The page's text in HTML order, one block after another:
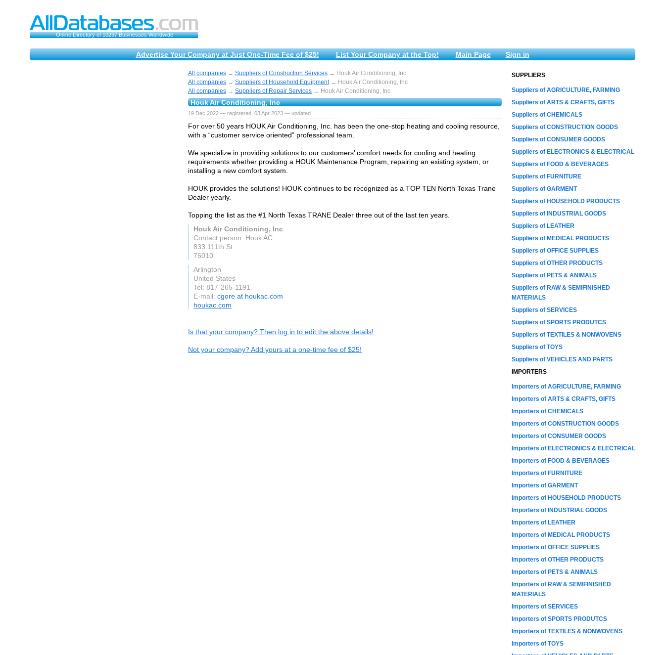
Online Directory of 10237 Businesses Worldwide
Advertise Your Company at Just One-Time Fee of $25! List Your Company at the Top! Main Page Sign in
All companies → Suppliers of Construction Services → Houk Air Conditioning, Inc
All companies → Suppliers of Household Equipment→ Houk Air Conditioning, Inc
All companies → Suppliers of Repair Services → Houk Air Conditioning, Inc
Houk Air Conditioning, Inc
19 Dec 2022 — registered, 03 Apr 2023 — updated
For over 50 years HOUK Air Conditioning, Inc. has been the one-stop heating and cooling resource,
with a “customer service oriented” professional team.
We specialize in providing solutions to our customers’ comfort needs for cooling and heating
requirements whether providing a HOUK Maintenance Program, repairing an existing system, or
installing a new comfort system.
HOUK provides the solutions! HOUK continues to be recognized as a TOP TEN North Texas Trane
Dealer yearly.
Topping the list as the #1 North Texas TRANE Dealer three out of the last ten years.
Houk Air Conditioning, Inc
Contact person: Houk AC
833 111th St
76010
Arlington
United States
Tel: 817-265-1191
E-mail: cgore at houkac.com
houkac.com
Is that your company? Then log in to edit the above details!
Not your company? Add yours at a one-time fee of $25!
SUPPLIERS
Suppliers of AGRICULTURE, FARMING
Suppliers of ARTS & CRAFTS, GIFTS
Suppliers of CHEMICALS
Suppliers of CONSTRUCTION GOODS
Suppliers of CONSUMER GOODS
Suppliers of ELECTRONICS & ELECTRICAL
Suppliers of FOOD & BEVERAGES
Suppliers of FURNITURE
Suppliers of GARMENT
Suppliers of HOUSEHOLD PRODUCTS
Suppliers of INDUSTRIAL GOODS
Suppliers of LEATHER
Suppliers of MEDICAL PRODUCTS
Suppliers of OFFICE SUPPLIES
Suppliers of OTHER PRODUCTS
Suppliers of PETS & ANIMALS
Suppliers of RAW & SEMIFINISHED
MATERIALS
Suppliers of SERVICES
Suppliers of SPORTS PRODUTCS
Suppliers of TEXTILES & NONWOVENS
Suppliers of TOYS
Suppliers of VEHICLES AND PARTS
IMPORTERS
Importers of AGRICULTURE, FARMING
Importers of ARTS & CRAFTS, GIFTS
Importers of CHEMICALS
Importers of CONSTRUCTION GOODS
Importers of CONSUMER GOODS
Importers of ELECTRONICS & ELECTRICAL
Importers of FOOD & BEVERAGES
Importers of FURNITURE
Importers of GARMENT
Importers of HOUSEHOLD PRODUCTS
Importers of INDUSTRIAL GOODS
Importers of LEATHER
Importers of MEDICAL PRODUCTS
Importers of OFFICE SUPPLIES
Importers of OTHER PRODUCTS
Importers of PETS & ANIMALS
Importers of RAW & SEMIFINISHED
MATERIALS
Importers of SERVICES
Importers of SPORTS PRODUTCS
Importers of TEXTILES & NONWOVENS
Importers of TOYS